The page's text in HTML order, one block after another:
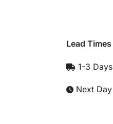
Lead Times
1-3 Days
Next Day